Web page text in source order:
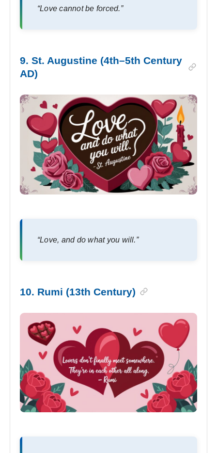
“Love cannot be forced.”
9. St. Augustine (4th–5th Century
AD)
“Love, and do what you will.”
10. Rumi (13th Century)